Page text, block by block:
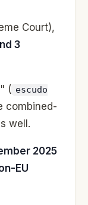
Court),
3
( escudo
combined-
well.
2025
EU